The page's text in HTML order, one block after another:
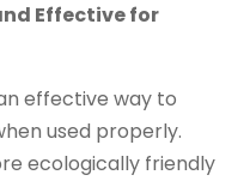
Effective for
effective way to
used properly.
ecologically friendly